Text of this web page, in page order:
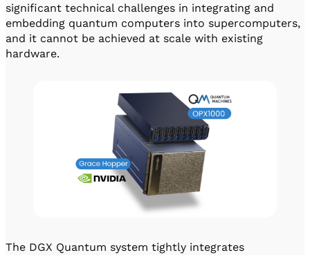
significant technical challenges in integrating and
embedding quantum computers into supercomputers,
and it cannot be achieved at scale with existing
hardware.
The DGX Quantum system tightly integrates